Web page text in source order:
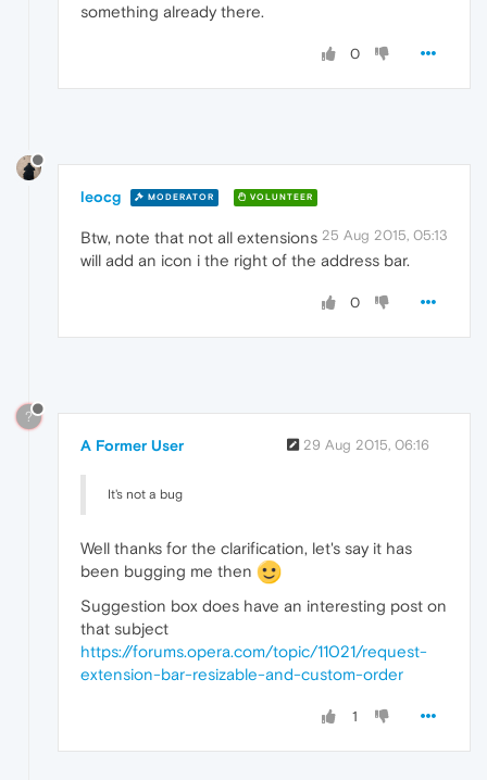
something already there.
0
leocg MODERATOR VOLUNTEER
25 Aug 2015, 05:13
Btw, note that not all extensions
will add an icon i the right of the address bar.
0
?
A Former User 29 Aug 2015, 06:16
It's not a bug
Well thanks for the clarification, let's say it has
been bugging me then
Suggestion box does have an interesting post on
that subject
https://forums.opera.com/topic/11021/request-
extension-bar-resizable-and-custom-order
1